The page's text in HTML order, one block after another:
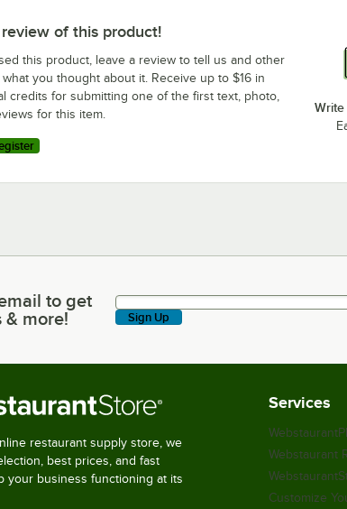
of this product!
this product, leave a review to tell us and other
you thought about it. Receive up to $16 in
credits for submitting one of the first text, photo,
for this item.
to get latest deals & more!
to get
& more!
Sign Up
restaurant supply store, we
best prices, and fast
your business functioning at its
Services
Webstaurant
Customize